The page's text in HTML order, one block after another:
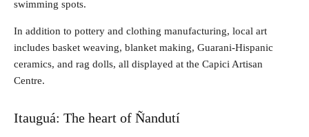
swimming spots.
In addition to pottery and clothing manufacturing, local art
includes basket weaving, blanket making, Guarani-Hispanic
ceramics, and rag dolls, all displayed at the Capici Artisan
Centre.
Itauguá: The heart of Ñandutí